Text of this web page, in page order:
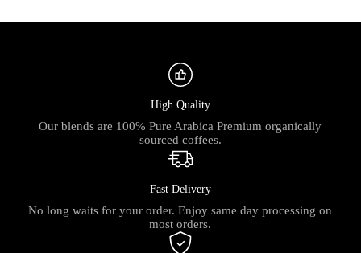
High Quality
Our blends are 100% Pure Arabica Premium organically
sourced coffees.
Fast Delivery
No long waits for your order. Enjoy same day processing on
most orders.